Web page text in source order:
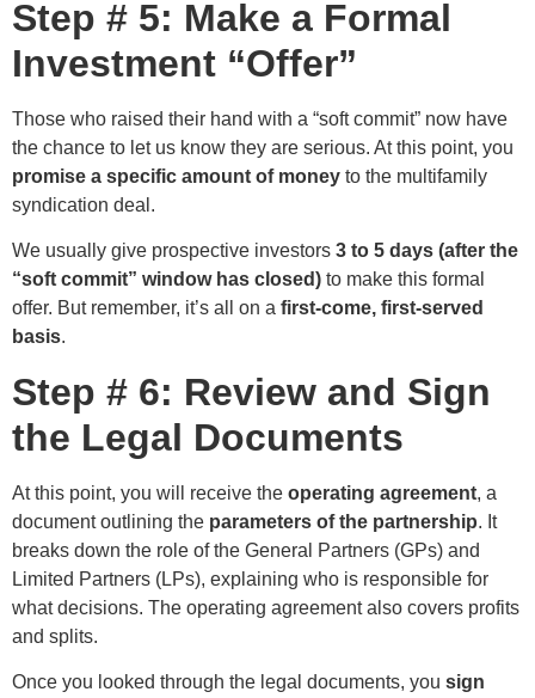
Step # 5: Make a Formal
Investment “Offer”
Those who raised their hand with a “soft commit” now have
the chance to let us know they are serious. At this point, you
promise a specific amount of money to the multifamily
syndication deal.
We usually give prospective investors 3 to 5 days (after the
“soft commit” window has closed) to make this formal
offer. But remember, it’s all on a first-come, first-served
basis.
Step # 6: Review and Sign
the Legal Documents
At this point, you will receive the operating agreement, a
document outlining the parameters of the partnership. It
breaks down the role of the General Partners (GPs) and
Limited Partners (LPs), explaining who is responsible for
what decisions. The operating agreement also covers profits
and splits.
Once you looked through the legal documents, you sign